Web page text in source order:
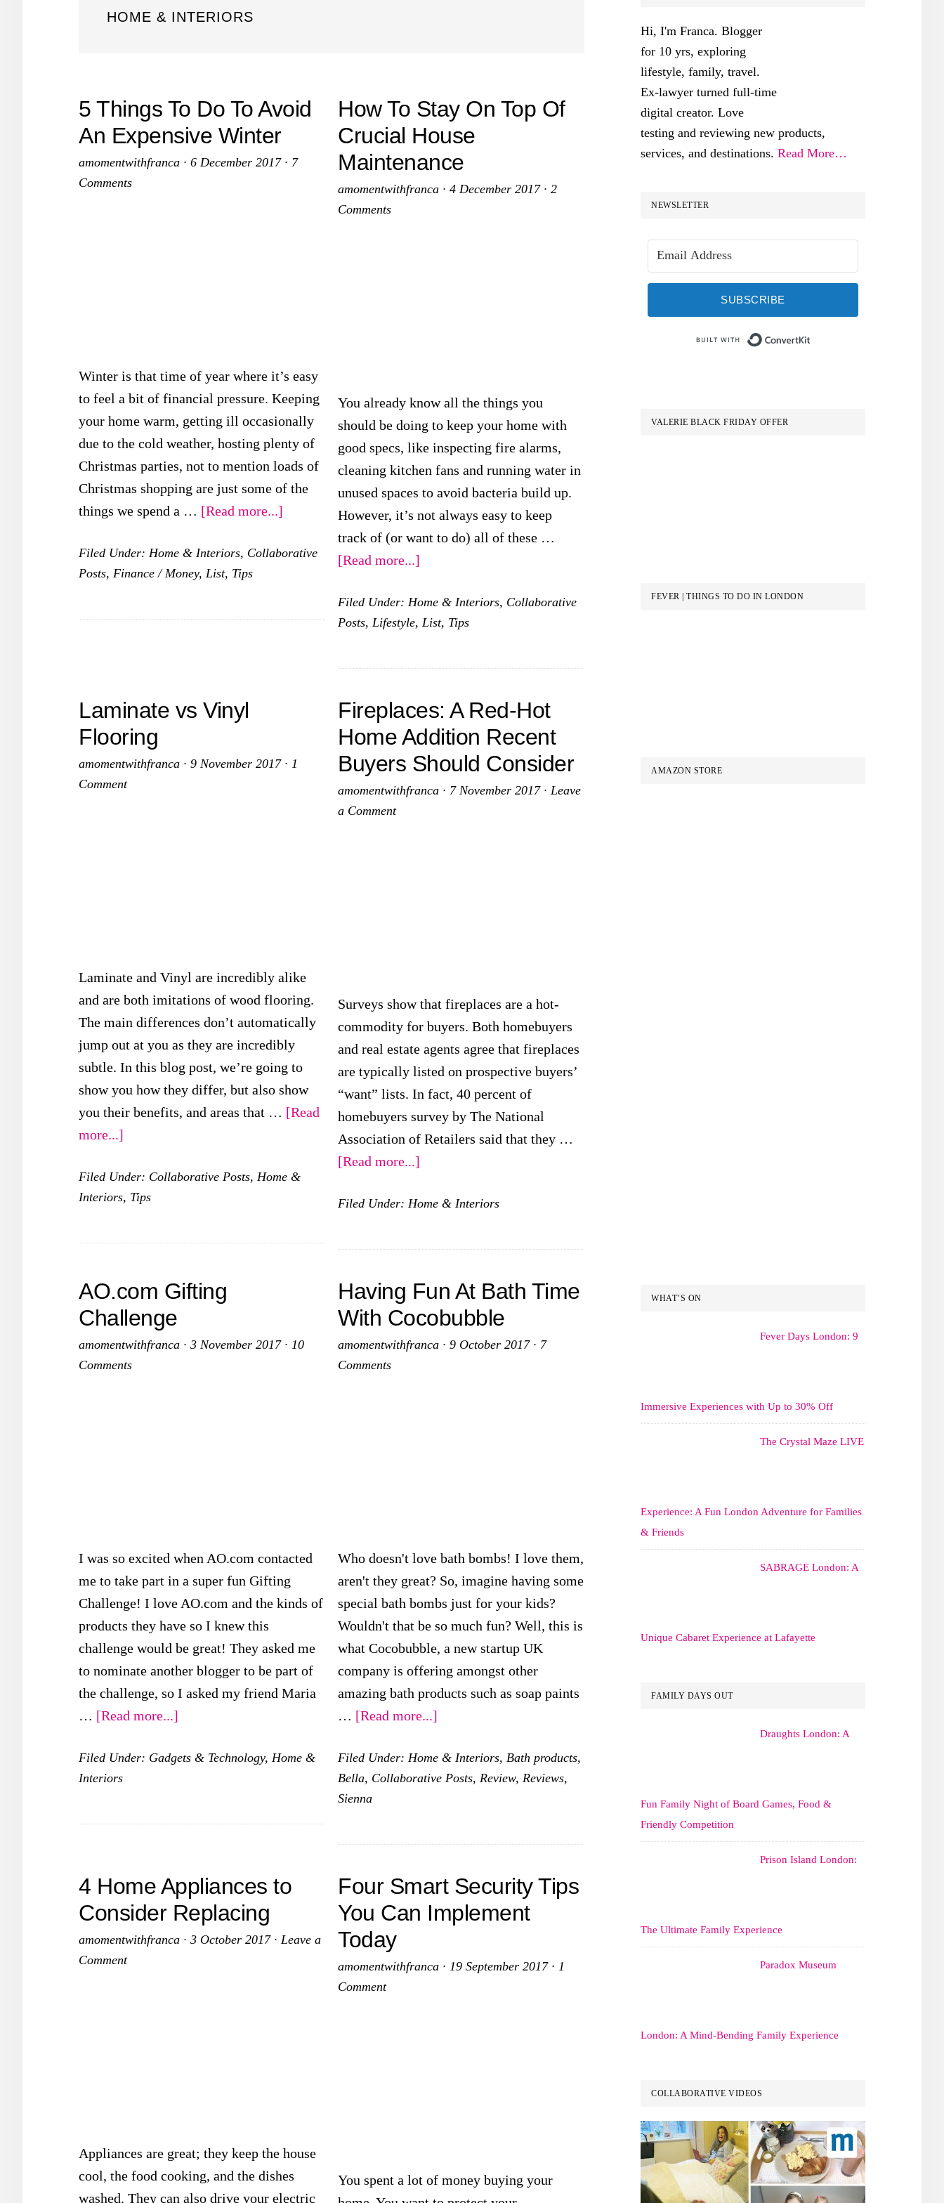
HOME & INTERIORS
5 Things To Do To Avoid
An Expensive Winter
amomentwithfranca · 6 December 2017· 7
Comments
Winter is that time of year where it’s easy
to feel a bit of financial pressure. Keeping
your home warm, getting ill occasionally
due to the cold weather, hosting plenty of
Christmas parties, not to mention loads of
Christmas shopping are just some of the
things we spend a … [Read more...]
Things
To
Filed Under: Home & Interiors, Collaborative
Posts, Finance / Money, List, Tips
How To Stay On Top Of
Crucial House
Maintenance
amomentwithfranca ·4 December 2017·2
Comments
You already know all the things you
should be doing to keep your home with
good specs, like inspecting fire alarms,
cleaning kitchen fans and running water in
unused spaces to avoid bacteria build up.
However, it’s not always easy to keep
track of (or want to do) all of these …
[Read more...]
To
Stay
Top
Crucial
House
Maintenance
Filed Under:Home & Interiors, Collaborative
Posts,Lifestyle,List, Tips
Laminate vs Vinyl
Flooring
amomentwithfranca · 9 November 2017· 1
Comment
Laminate and Vinyl are incredibly alike
and are both imitations of wood flooring.
The main differences don’t automatically
jump out at you as they are incredibly
subtle. In this blog post, we’re going to
show you how they differ, but also show
you their benefits, and areas that … [Read
more...]
vs
Vinyl
Filed Under: Collaborative Posts, Home &
Interiors, Tips
Fireplaces: A Red-Hot
Home Addition Recent
Buyers Should Consider
amomentwithfranca · 7 November 2017·Leave
a Comment
Surveys show that fireplaces are a hot-
commodity for buyers. Both homebuyers
and real estate agents agree that fireplaces
are typically listed on prospective buyers’
“want” lists. In fact, 40 percent of
homebuyers survey by The National
Association of Retailers said that they …
[Read more...]
A
Hot
Addition
Recent
Buyers
Filed Under:Home & Interiors
AO.com Gifting
Challenge
amomentwithfranca · 3 November 2017· 10
Comments
I was so excited when AO.com contacted
me to take part in a super fun Gifting
Challenge! I love AO.com and the kinds of
products they have so I knew this
challenge would be great! They asked me
to nominate another blogger to be part of
the challenge, so I asked my friend Maria
… [Read more...]
Gifting
Filed Under: Gadgets & Technology, Home &
Interiors
Having Fun At Bath Time
With Cocobubble
amomentwithfranca ·9 October 2017· 7
Comments
Who doesn't love bath bombs! I love them,
aren't they great? So, imagine having some
special bath bombs just for your kids?
Wouldn't that be so much fun? Well, this is
what Cocobubble, a new startup UK
company is offering amongst other
amazing bath products such as soap paints
… [Read more...]
Fun
At
With
Filed Under:Home & Interiors,Bath products,
Bella, Collaborative Posts,Review,Reviews,
Sienna
4 Home Appliances to
Consider Replacing
amomentwithfranca · 3 October 2017· Leave a
Comment
Appliances are great; they keep the house
cool, the food cooking, and the dishes
washed. They can also drive your electric
Four Smart Security Tips
You Can Implement
Today
amomentwithfranca ·19 September 2017·1
Comment
You spent a lot of money buying your
Hi, I'm Franca. Blogger
for 10 yrs, exploring
lifestyle, family, travel.
Ex-lawyer turned full-time
digital creator. Love
testing and reviewing new products,
services, and destinations. Read More…
NEWSLETTER
SUBSCRIBE
VALERIE BLACK FRIDAY OFFER
FEVER | THINGS TO DO IN LONDON
AMAZON STORE
WHAT’S ON
Fever Days London: 9
Immersive Experiences with Up to 30% Off
The Crystal Maze LIVE
Experience: A Fun London Adventure for Families
& Friends
SABRAGE London: A
Unique Cabaret Experience at Lafayette
FAMILY DAYS OUT
Draughts London: A
Fun Family Night of Board Games, Food &
Friendly Competition
Prison Island London:
The Ultimate Family Experience
Paradox Museum
London: A Mind-Bending Family Experience
COLLABORATIVE VIDEOS